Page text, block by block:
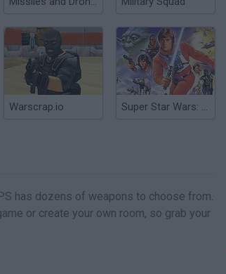
Warscrap.io Super Star Wars: The Empire Strikes Back
has dozens of weapons to choose from.
or create your own room, so grab your